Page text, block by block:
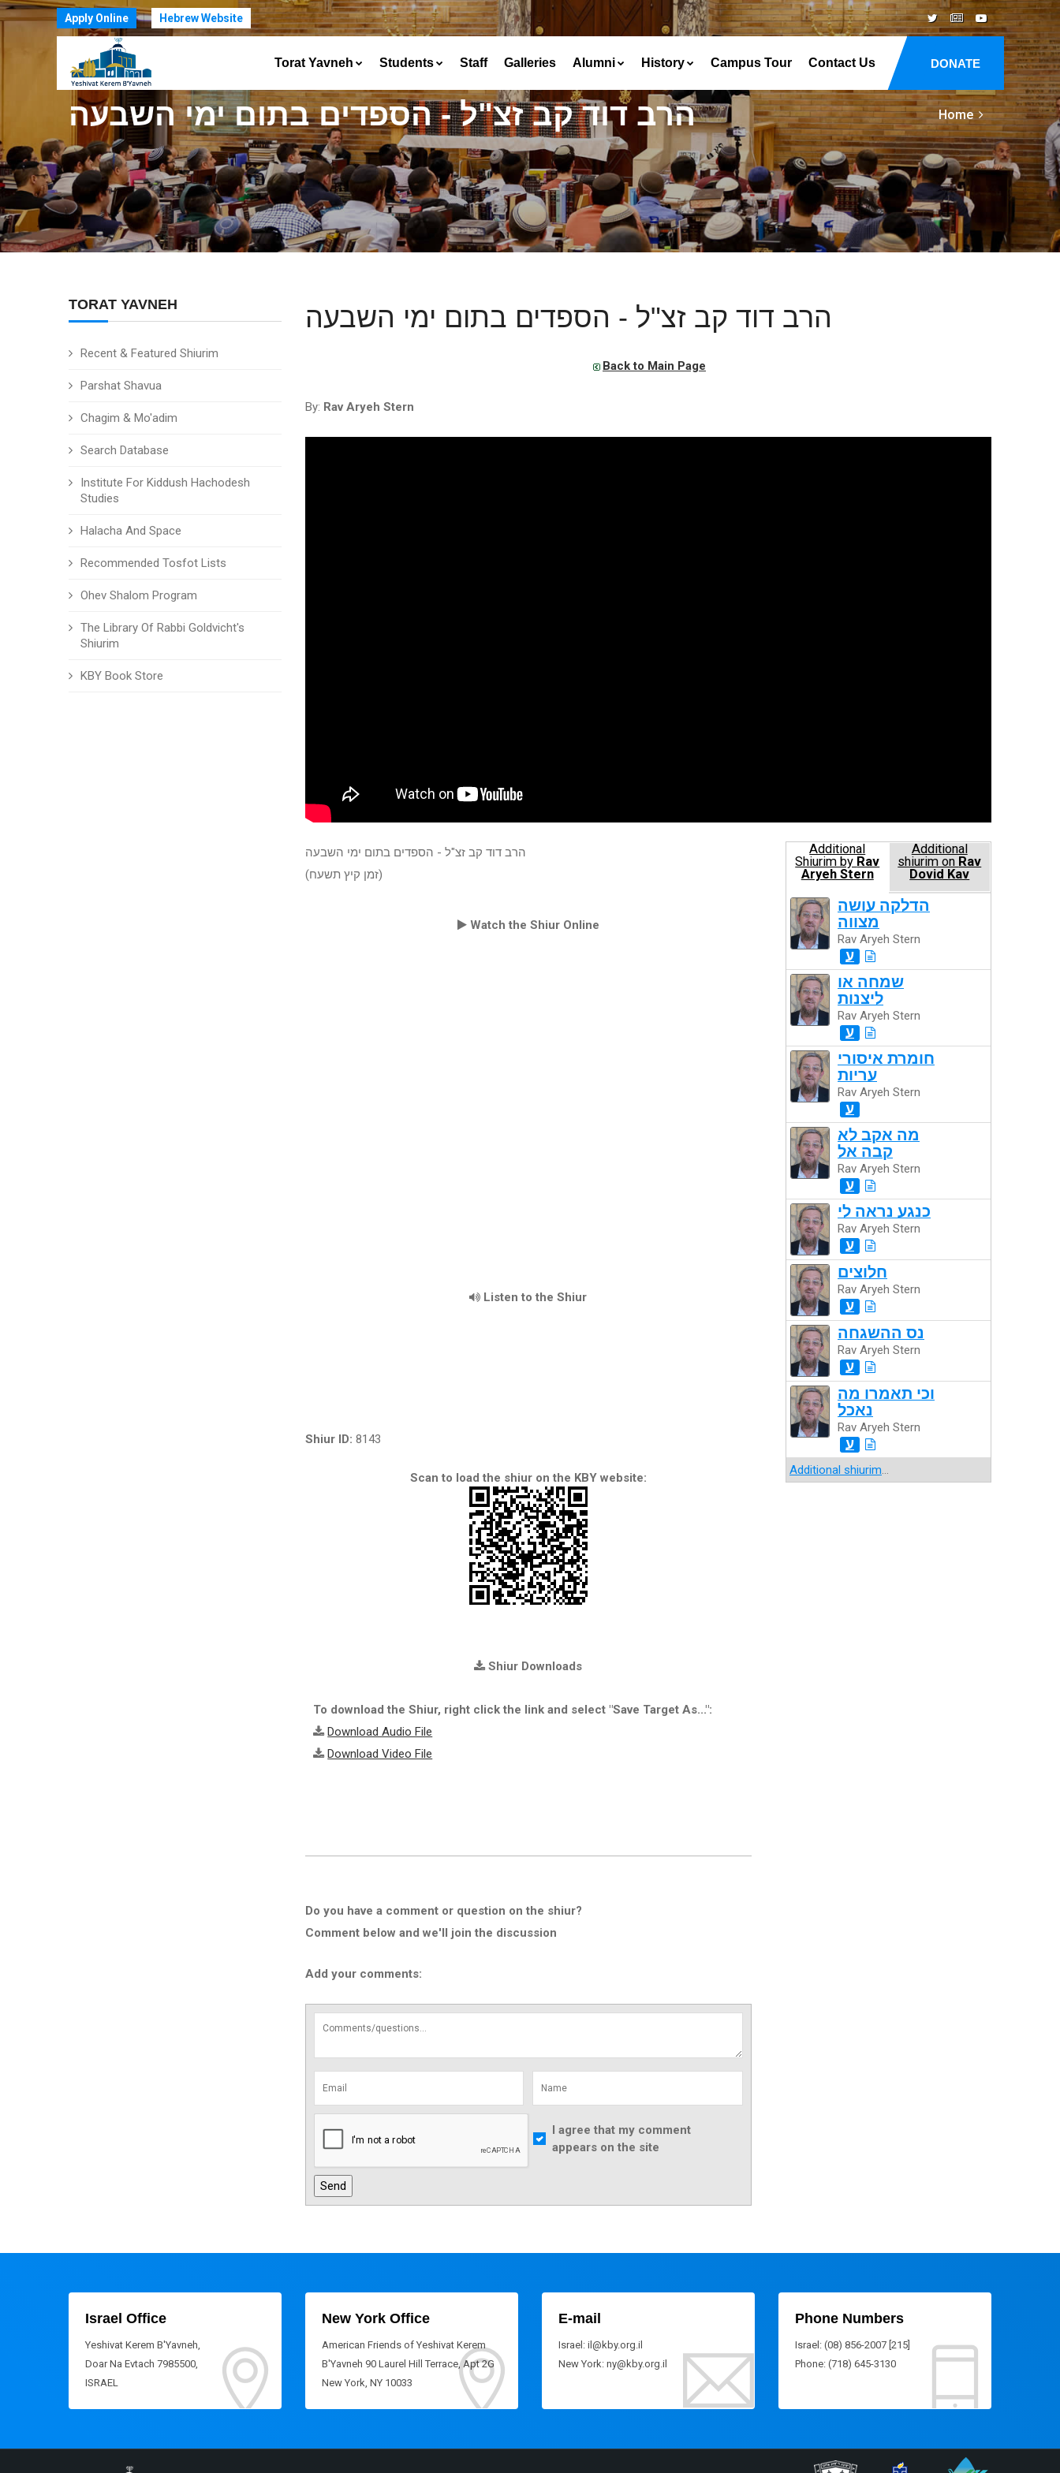
Apply Online Hebrew Website
DONATE
Torat Yavneh Students Staff Galleries Alumni History Campus Tour Contact Us
הרב דוד קב זצ"ל - הספדים בתום ימי השבעה Home
TORAT YAVNEH
Recent & Featured Shiurim
Parshat Shavua
Chagim & Mo'adim
Search Database
Institute For Kiddush Hachodesh
Studies
Halacha And Space
Recommended Tosfot Lists
Ohev Shalom Program
The Library Of Rabbi Goldvicht's
Shiurim
KBY Book Store
הרב דוד קב זצ"ל - הספדים בתום ימי השבעה
Back to Main Page
By: Rav Aryeh Stern
הרב דוד קב זצ"ל - הספדים בתום ימי השבעה
(זמן קיץ תשעח)
Watch the Shiur Online
Listen to the Shiur
Shiur ID: 8143
Scan to load the shiur on the KBY website:
Shiur Downloads
To download the Shiur, right click the link and select "Save Target As...":
Download Audio File
Download Video File
Do you have a comment or question on the shiur?
Comment below and we'll join the discussion
Add your comments:
I agree that my comment
appears on the site
Additional
Shiurim by Rav
Aryeh Stern
Additional
shiurim on Rav
Dovid Kav
הדלקה עושה
מצווה
Rav Aryeh Stern
ע
שמחה או
ליצנות
Rav Aryeh Stern
ע
חומרת איסורי
עריות
Rav Aryeh Stern
ע
מה אקב לא
קבה אל
Rav Aryeh Stern
ע
כנגע נראה לי
Rav Aryeh Stern
ע
חלוצים
Rav Aryeh Stern
ע
נס ההשגחה
Rav Aryeh Stern
ע
וכי תאמרו מה
נאכל
Rav Aryeh Stern
ע
Additional shiurim...
Israel Office
Yeshivat Kerem B'Yavneh,
Doar Na Evtach 7985500,
ISRAEL
New York Office
American Friends of Yeshivat Kerem
B'Yavneh 90 Laurel Hill Terrace, Apt 2G
New York, NY 10033
E-mail
Israel: il@kby.org.il
New York: ny@kby.org.il
Phone Numbers
Israel: (08) 856-2007 [215]
Phone: (718) 645-3130